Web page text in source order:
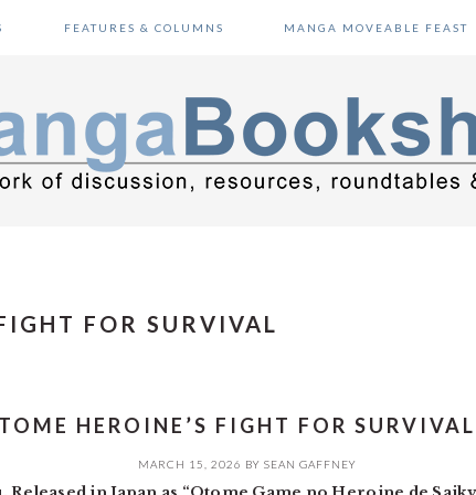
FEATURES & COLUMNS MANGA MOVEABLE FEAST
FOR SURVIVAL
HEROINE’S FIGHT FOR
MARCH 15, 2026 BY SEAN GAFFNEY